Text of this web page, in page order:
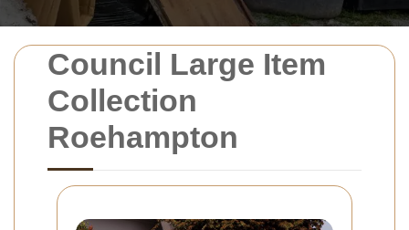
Council Large Item
Collection
Roehampton